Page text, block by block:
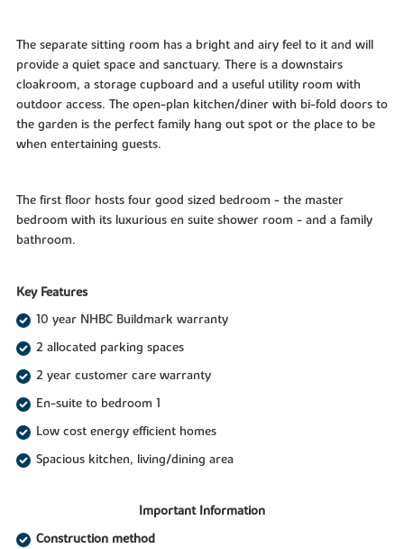
The separate sitting room has a bright and airy feel to it and will
provide a quiet space and sanctuary. There is a downstairs
cloakroom, a storage cupboard and a useful utility room with
outdoor access. The open-plan kitchen/diner with bi-fold doors to
the garden is the perfect family hang out spot or the place to be
when entertaining guests.
The first floor hosts four good sized bedroom - the master
bedroom with its luxurious en suite shower room - and a family
bathroom.
Key Features
10 year NHBC Buildmark warranty
2 allocated parking spaces
2 year customer care warranty
En-suite to bedroom 1
Low cost energy efficient homes
Spacious kitchen, living/dining area
Important Information
Construction method